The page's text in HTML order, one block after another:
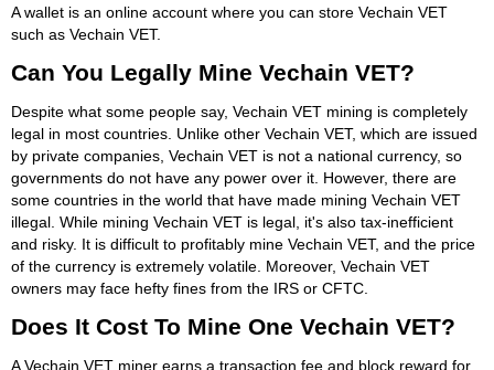
A wallet is an online account where you can store Vechain VET
such as Vechain VET.
Can You Legally Mine Vechain VET?
Despite what some people say, Vechain VET mining is completely
legal in most countries. Unlike other Vechain VET, which are issued
by private companies, Vechain VET is not a national currency, so
governments do not have any power over it. However, there are
some countries in the world that have made mining Vechain VET
illegal. While mining Vechain VET is legal, it's also tax-inefficient
and risky. It is difficult to profitably mine Vechain VET, and the price
of the currency is extremely volatile. Moreover, Vechain VET
owners may face hefty fines from the IRS or CFTC.
Does It Cost To Mine One Vechain VET?
A Vechain VET miner earns a transaction fee and block reward for